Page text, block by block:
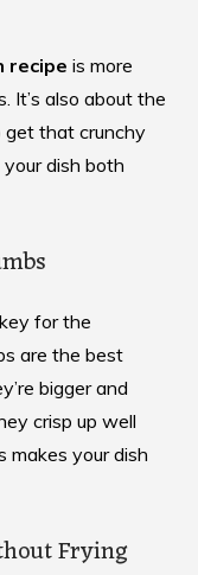
recipe is more
It’s also about the
get that crunchy
dish both
for the
are the best
bigger and
crisp up well
makes your dish
Frying